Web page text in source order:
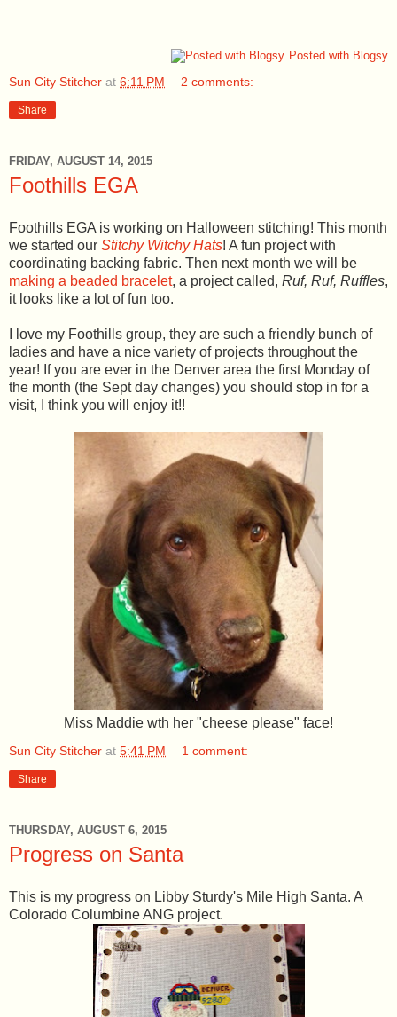
Posted with Blogsy
Sun City Stitcher at 6:11 PM 2 comments:
Share
FRIDAY, AUGUST 14, 2015
Foothills EGA
Foothills EGA is working on Halloween stitching! This month
we started our Stitchy Witchy Hats! A fun project with
coordinating backing fabric. Then next month we will be
making a beaded bracelet, a project called, Ruf, Ruf, Ruffles,
it looks like a lot of fun too.
I love my Foothills group, they are such a friendly bunch of
ladies and have a nice variety of projects throughout the
year! If you are ever in the Denver area the first Monday of
the month (the Sept day changes) you should stop in for a
visit, I think you will enjoy it!!
Miss Maddie wth her "cheese please" face!
Sun City Stitcher at 5:41 PM 1 comment:
Share
THURSDAY, AUGUST 6, 2015
Progress on Santa
This is my progress on Libby Sturdy's Mile High Santa. A
Colorado Columbine ANG project.